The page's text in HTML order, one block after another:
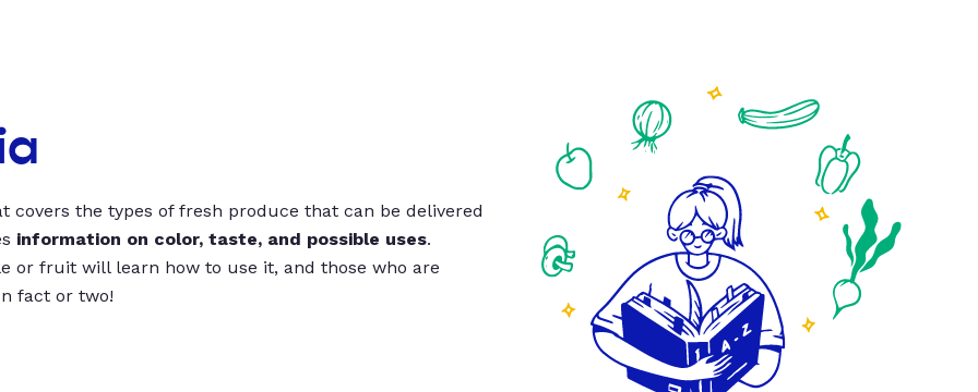
covers the types of fresh produce that can be delivered
information on color, taste, and possible uses.
or fruit will learn how to use it, and those who are
fact or two!